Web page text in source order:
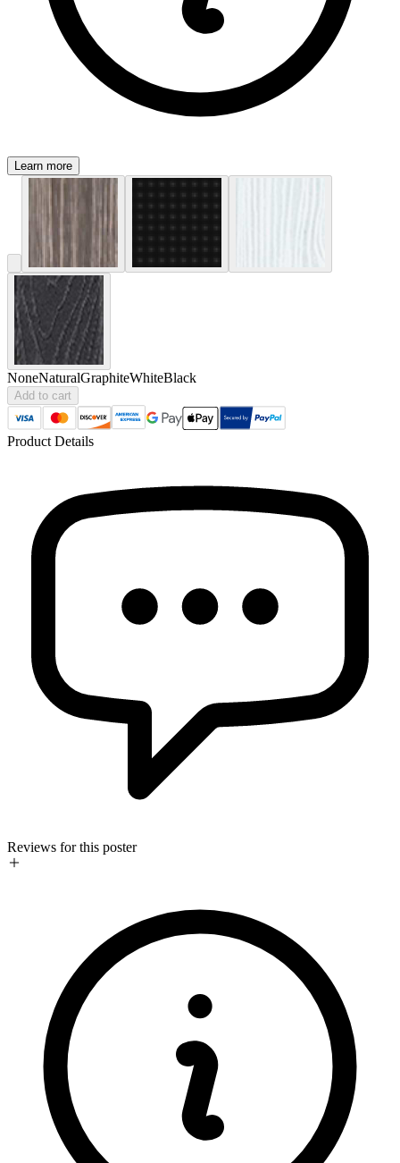
Learn more
NoneNaturalGraphiteWhiteBlack
Add to cart
Product Details
Reviews for this poster